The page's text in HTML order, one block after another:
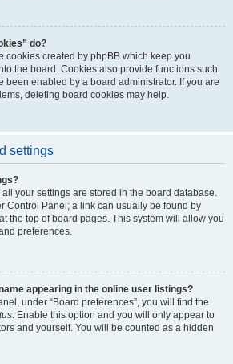
do?
cookies created by phpBB which keep you
the board. Cookies also provide functions such
been enabled by a board administrator. If you are
deleting board cookies may help.
settings
all your settings are stored in the board database.
Control Panel; a link can usually be found by
the top of board pages. This system will allow you
preferences.
appearing in the online user listings?
under “Board preferences”, you will find the
. Enable this option and you will only appear to
and yourself. You will be counted as a hidden